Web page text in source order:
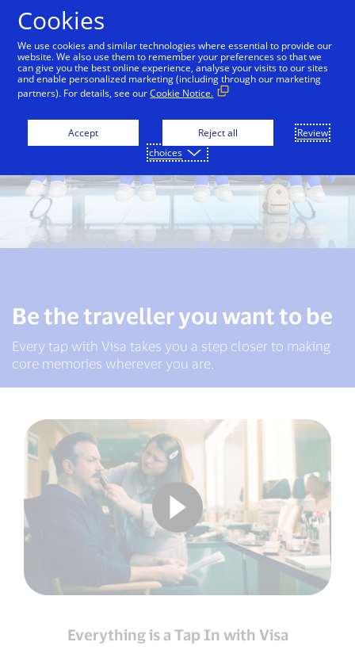
Be the traveller you want to be
Every tap with Visa takes you a step closer to making
core memories wherever you are.
Everything is a Tap In with Visa
Cookies
We use cookies and similar technologies where essential to provide our
website. We also use them to remember your preferences so that we
can give you the best online experience, analyse your visits to our sites
and enable personalized marketing (including through our marketing
partners). For details, see ourCookie Notice.
Accept Reject all
Review
choices